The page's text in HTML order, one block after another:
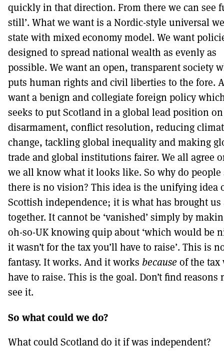
quickly in that direction. From there we can see
still’. What we want is a Nordic-style universal
state with mixed economy model. We want
designed to spread national wealth as evenly as
possible. We want an open, transparent society
puts human rights and civil liberties to the fore.
want a benign and collegiate foreign policy
seeks to put Scotland in a global lead position on
disarmament, conflict resolution, reducing
change, tackling global inequality and making
trade and global institutions fairer. We all agree
we all know what it looks like. So why do people
there is no vision? This idea is the unifying idea
Scottish independence; it is what has brought
together. It cannot be ‘vanished’ simply by
oh-so-UK knowing quip about ‘which would be
it wasn’t for the tax you’ll have to raise’. This is
fantasy. It works. And it works becauseof the tax
have to raise. This is the goal. Don’t find reasons
see it.
So what could we do?
What could Scotland do it if was independent?